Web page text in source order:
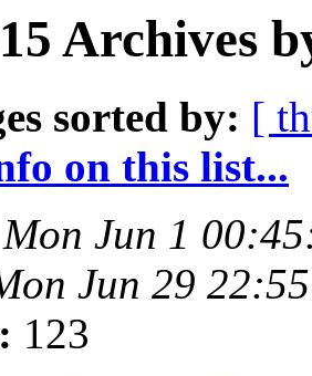
Archives
sorted by: [
on this list...
Mon Jun 1
Jun 29
123